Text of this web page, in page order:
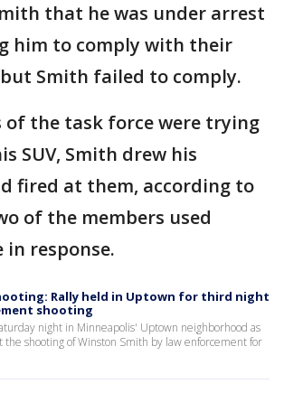
that he was under arrest
him to comply with their
Smith failed to comply.
of the task force were trying
SUV, Smith drew his
fired at them, according to
of the members used
in response.
Rally held in Uptown for third night
shooting
night in Minneapolis' Uptown neighborhood as
the shooting of Winston Smith by law enforcement for